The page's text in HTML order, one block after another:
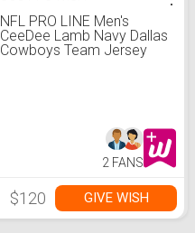
NFL PRO LINE Men's
CeeDee Lamb Navy Dallas
Cowboys Team Jersey
2 FANS
$120 GIVE WISH